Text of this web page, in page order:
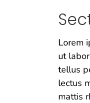
Lorem
ut
tellus
lectus
mattis